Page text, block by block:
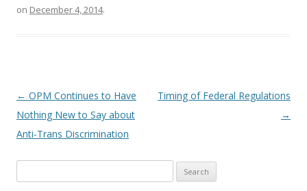
on December 4, 2014.
Post
navigation
← OPM Continues to Have
Nothing New to Say about
Anti-Trans Discrimination
Timing of Federal Regulations
→
for: